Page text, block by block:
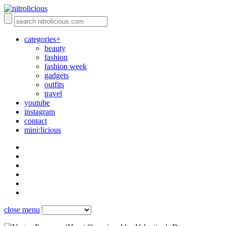
categories+
beauty
fashion
fashion week
gadgets
outfits
travel
youtube
instagram
contact
mini:licious
close menu